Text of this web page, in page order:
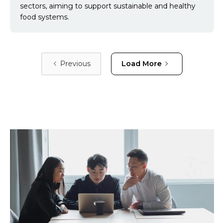
sectors, aiming to support sustainable and healthy
food systems.
Previous Load More